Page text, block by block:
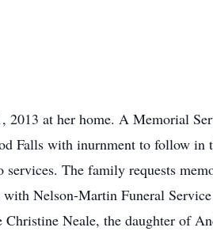
2013 at her home. A Memorial
Falls with inurnment to follow
The family requests
Nelson-Martin Funeral
Neale, the daughter of